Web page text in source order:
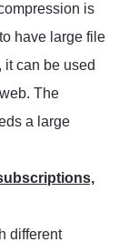
is
have large file
can be used
The
a large
different